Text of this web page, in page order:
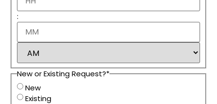
:
New or Existing Request?*
New
Existing